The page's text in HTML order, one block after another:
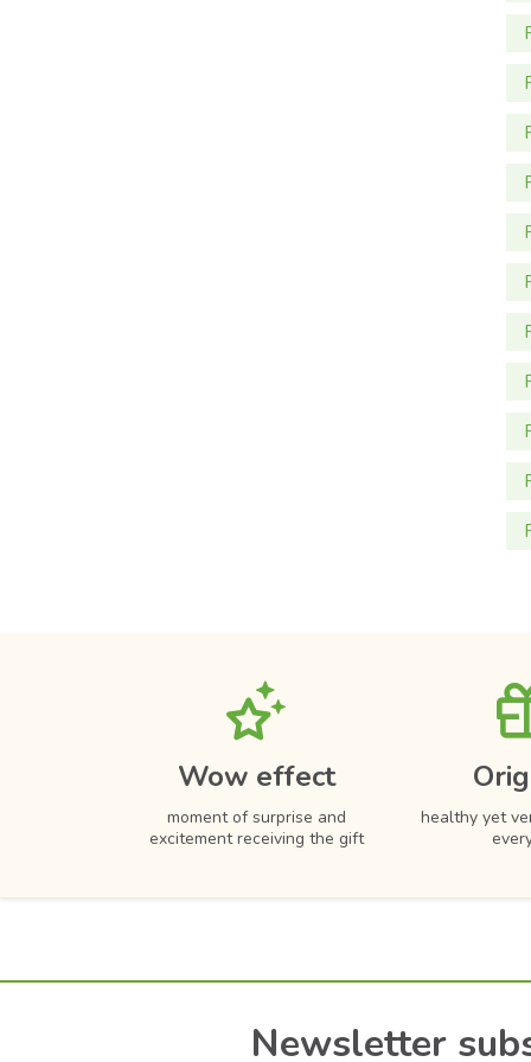
Wow effect
moment of surprise and
excitement receiving the gift
healthy yet
Newsletter